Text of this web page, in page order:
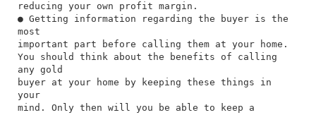
reducing your own profit margin.
● Getting information regarding the buyer is the
most
important part before calling them at your home.
You should think about the benefits of calling
any gold
buyer at your home by keeping these things in
your
mind. Only then will you be able to keep a